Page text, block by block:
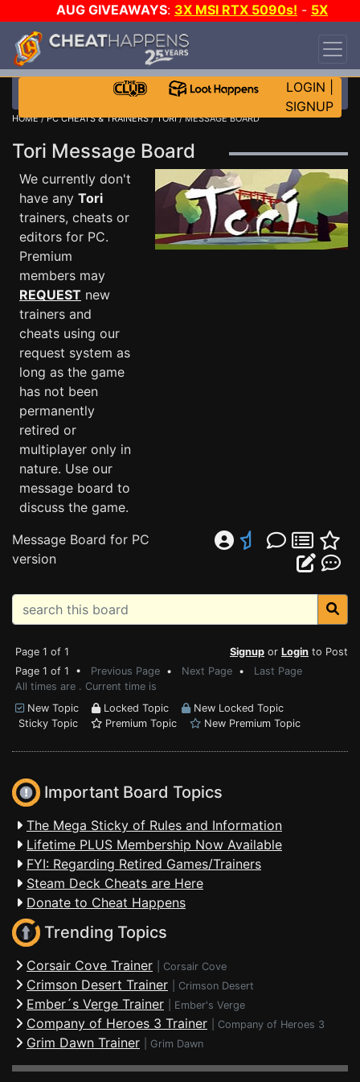
AUG GIVEAWAYS: 3X MSI RTX 5090s! - 5X
$1000 STEAM WALLET!
DAY!
WANT EVEN MORE CH?
LOGIN
SIGNUP
HOME/PC CHEATS & TRAINERS/TORI/ MESSAGE BOARD
Tori Message Board
We currently don't
have any Tori
trainers, cheats or
editors for PC.
Premium
members may
REQUEST new
trainers and
cheats using our
request system as
long as the game
has not been
permanently
retired or
multiplayer only in
nature. Use our
message board to
discuss the game.
Message Board for PC
version
Page 1 of 1 Signup or Login to Post
Page 1 of 1 • Previous Page • Next Page • Last Page
All times are . Current time is
New Topic
Locked Topic
New Locked Topic
Sticky Topic
Premium Topic New Premium Topic
Important Board Topics
The Mega Sticky of Rules and Information
Lifetime PLUS Membership Now Available
FYI: Regarding Retired Games/Trainers
Steam Deck Cheats are Here
Donate to Cheat Happens
Trending Topics
Corsair Cove Trainer Corsair Cove
Crimson Desert Trainer Crimson Desert
Ember´s Verge Trainer Ember's Verge
Company of Heroes 3 Trainer Company of Heroes 3
Grim Dawn Trainer Grim Dawn